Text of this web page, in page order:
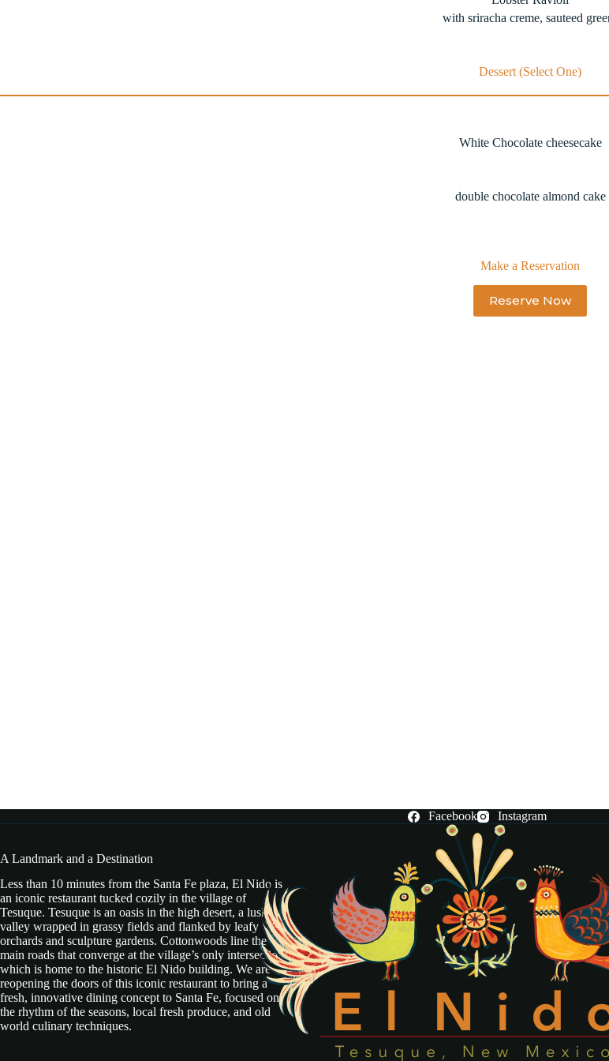
with sriracha creme, sauteed
Dessert (Select One)
White Chocolate cheesecake
double chocolate almond cake
Make a Reservation
Reserve Now
Facebook Instagram
A Landmark and a Destination
Less than 10 minutes from the Santa Fe plaza, El Nido is
an iconic restaurant tucked cozily in the village of
Tesuque. Tesuque is an oasis in the high desert, a lush
valley wrapped in grassy fields and flanked by leafy
orchards and sculpture gardens. Cottonwoods line the two
main roads that converge at the village’s only intersection,
which is home to the historic El Nido building. We are
reopening the doors of this iconic restaurant to bring a
fresh, innovative dining concept to Santa Fe, focused on
the rhythm of the seasons, local fresh produce, and old
world culinary techniques.